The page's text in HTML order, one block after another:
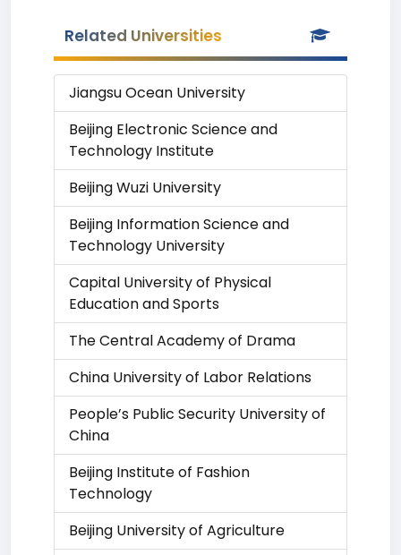
Related Universities
Jiangsu Ocean University
Beijing Electronic Science and
Technology Institute
Beijing Wuzi University
Beijing Information Science and
Technology University
Capital University of Physical
Education and Sports
The Central Academy of Drama
China University of Labor Relations
People’s Public Security University of
China
Beijing Institute of Fashion
Technology
Beijing University of Agriculture